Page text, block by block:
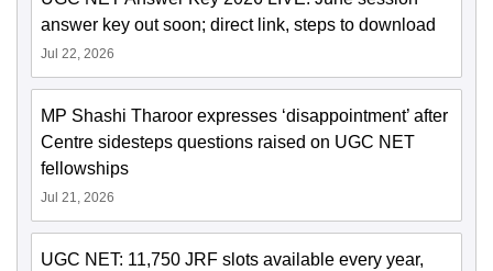
answer key out soon; direct link, steps to download
Jul 22, 2026
MP Shashi Tharoor expresses ‘disappointment’ after
Centre sidesteps questions raised on UGC NET
fellowships
Jul 21, 2026
UGC NET: 11,750 JRF slots available every year,